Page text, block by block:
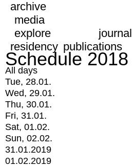
archive
media
explore
journal
residency publications
Schedule 2018
All days
Tue, 28.01.
Wed, 29.01.
Thu, 30.01.
Fri, 31.01.
Sat, 01.02.
Sun, 02.02.
31.01.2019
01.02.2019